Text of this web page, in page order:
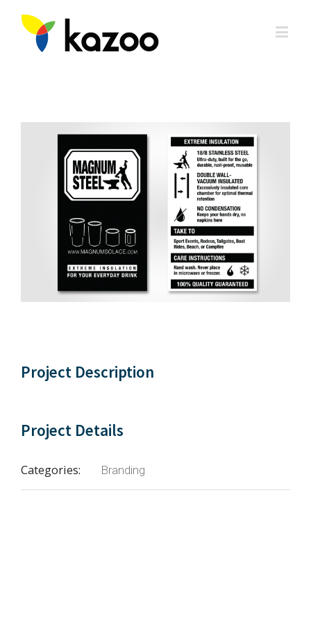
Project Description
Project Details
Categories: Branding